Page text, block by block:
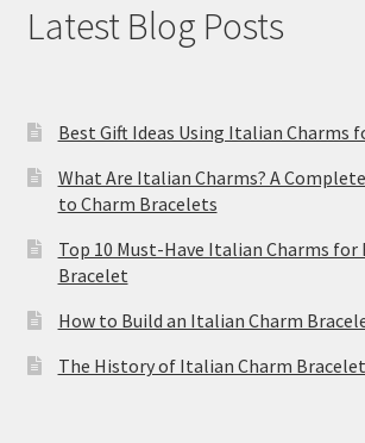
Latest Blog Posts
Best Gift Ideas Using Italian Charms
What Are Italian Charms? A Complete
to Charm Bracelets
Top 10 Must-Have Italian Charms for
Bracelet
How to Build an Italian Charm
The History of Italian Charm